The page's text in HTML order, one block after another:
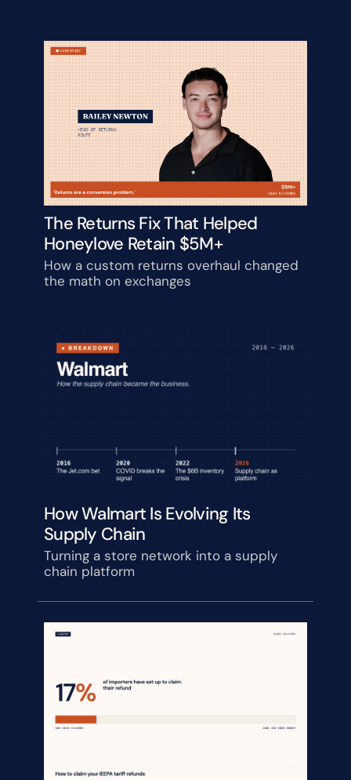
The Returns Fix That Helped
Honeylove Retain $5M+
How a custom returns overhaul changed
the math on exchanges
How Walmart Is Evolving Its
Supply Chain
Turning a store network into a supply
chain platform